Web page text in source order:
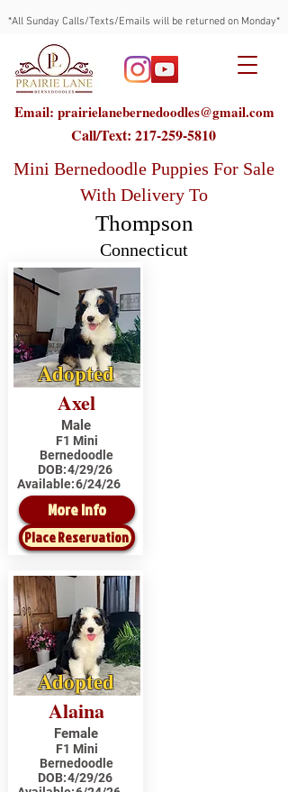
*All Sunday Calls/Texts/Emails will be returned on Monday*
Email: prairielanebernedoodles@gmail.com
Call/Text: 217-259-5810
Mini Bernedoodle Puppies For Sale
With Delivery To
Thompson
Connecticut
Adopted
Axel
Male
F1 Mini
Bernedoodle
DOB:4/29/26
Available:6/24/26
More Info
Place Reservation
Adopted
Alaina
Female
F1 Mini
Bernedoodle
DOB:4/29/26